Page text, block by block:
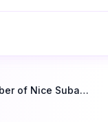
Count Number of Nice Subarrays